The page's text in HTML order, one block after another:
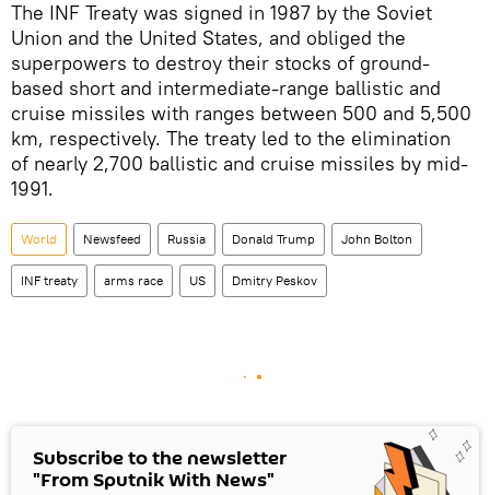
The INF Treaty was signed in 1987 by the Soviet
Union and the United States, and obliged the
superpowers to destroy their stocks of ground-
based short and intermediate-range ballistic and
cruise missiles with ranges between 500 and 5,500
km, respectively. The treaty led to the elimination
of nearly 2,700 ballistic and cruise missiles by mid-
1991.
World Newsfeed Russia Donald Trump John Bolton
INF treaty arms race US Dmitry Peskov
Subscribe to the newsletter
"From Sputnik With News"